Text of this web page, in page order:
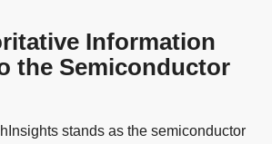
Information
the Semiconductor
stands as the semiconductor